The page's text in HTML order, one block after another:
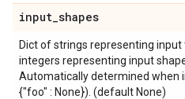
input_shapes
Dict of strings representing
integers representing input
Automatically determined when
{"foo" : None}). (default None)